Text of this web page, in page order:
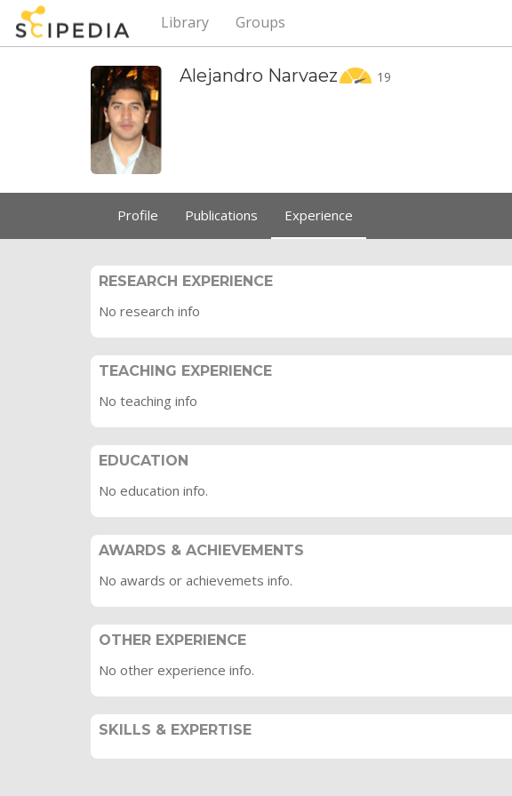
Library Groups
Alejandro Narvaez 19
Profile Publications Experience
RESEARCH EXPERIENCE
No research info
TEACHING EXPERIENCE
No teaching info
EDUCATION
No education info.
AWARDS & ACHIEVEMENTS
No awards or achievemets info.
OTHER EXPERIENCE
No other experience info.
SKILLS & EXPERTISE